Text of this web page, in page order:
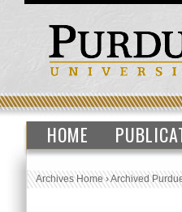
HOME
Archives Home›Archived